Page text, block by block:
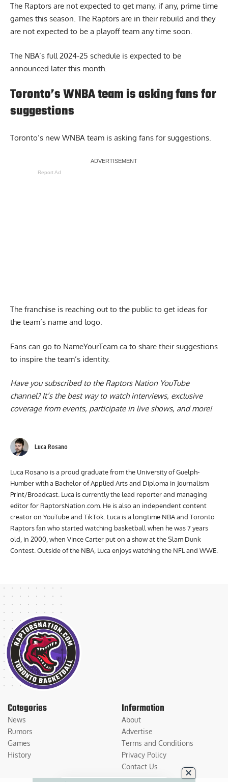
The Raptors are not expected to get many, if any, prime time
games this season. The Raptors are in their rebuild and they
are not expected to be a playoff team any time soon.
The NBA’s full 2024-25 schedule is expected to be
announced later this month.
Toronto’s WNBA team is asking fans for
suggestions
Toronto’s new WNBA team is asking fans for suggestions.
Report Ad
The franchise is reaching out to the public to get ideas for
the team’s name and logo.
Fans can go to NameYourTeam.ca to share their suggestions
to inspire the team’s identity.
Have you subscribed to the Raptors Nation YouTube
channel? It’s the best way to watch interviews, exclusive
coverage from events, participate in live shows, and more!
Luca Rosano
Luca Rosano is a proud graduate from the University of Guelph-
Humber with a Bachelor of Applied Arts and Diploma in Journalism
Print/Broadcast. Luca is currently the lead reporter and managing
editor for RaptorsNation.com. He is also an independent content
creator on YouTube and TikTok. Luca is a longtime NBA and Toronto
Raptors fan who started watching basketball when he was 7 years
old, in 2000, when Vince Carter put on a show at the Slam Dunk
Contest. Outside of the NBA, Luca enjoys watching the NFL and WWE.
Categories
News
Rumors
Games
History
Information
About
Advertise
Terms and Conditions
Privacy Policy
Contact Us